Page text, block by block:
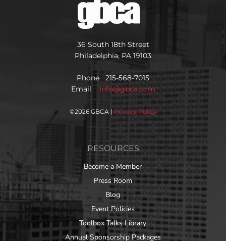
36 South 18th Street
Philadelphia, PA 19103
Phone 215-568-7015
Email info@gbca.com
©2026 GBCA | Privacy Policy
RESOURCES
Become a Member
Press Room
Blog
Event Policies
Toolbox Talks Library
Annual Sponsorship Packages